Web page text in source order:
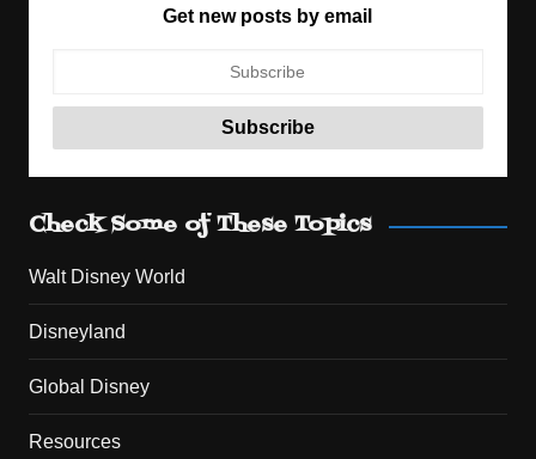
Get new posts by email
Check Some of These Topics
Walt Disney World
Disneyland
Global Disney
Resources